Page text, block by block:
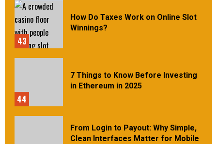
43
How Do Taxes Work on Online Slot
Winnings?
44
7 Things to Know Before Investing
in Ethereum in 2025
From Login to Payout: Why Simple,
Clean Interfaces Matter for Mobile